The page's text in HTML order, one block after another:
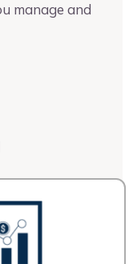
manage and